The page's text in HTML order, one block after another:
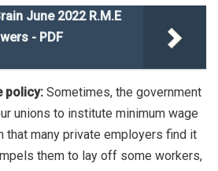
June 2022 R.M.E
- PDF
policy: Sometimes, the government
unions to institute minimum wage
that many private employers find it
them to lay off some workers,